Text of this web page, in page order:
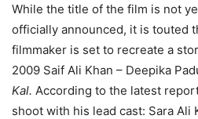
While the title of the film is not
officially announced, it is touted
filmmaker is set to recreate a
2009 Saif Ali Khan – Deepika
Kal. According to the latest
shoot with his lead cast: Sara Ali